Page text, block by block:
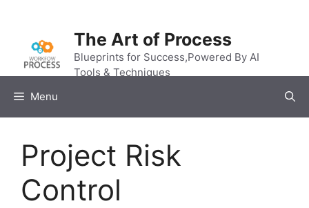
content
The Art of Process
Blueprints for Success,Powered By AI
Tools & Techniques
Menu
Project Risk
Control